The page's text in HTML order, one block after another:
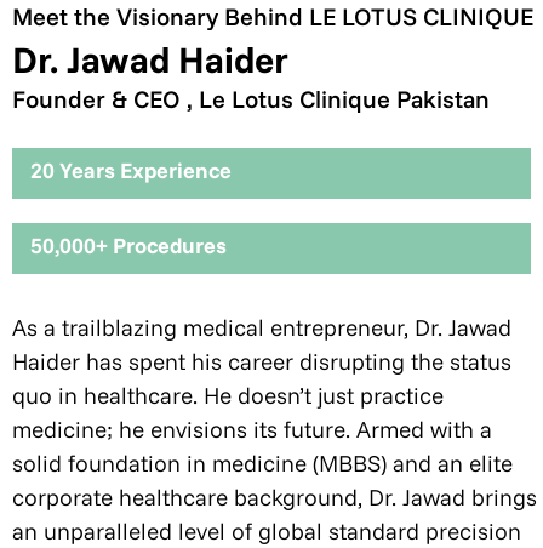
Meet the Visionary Behind LE LOTUS CLINIQUE
Dr. Jawad Haider
Founder & CEO , Le Lotus Clinique Pakistan
20 Years Experience
50,000+ Procedures
As a trailblazing medical entrepreneur, Dr. Jawad
Haider has spent his career disrupting the status
quo in healthcare. He doesn’t just practice
medicine; he envisions its future. Armed with a
solid foundation in medicine (MBBS) and an elite
corporate healthcare background, Dr. Jawad brings
an unparalleled level of global standard precision